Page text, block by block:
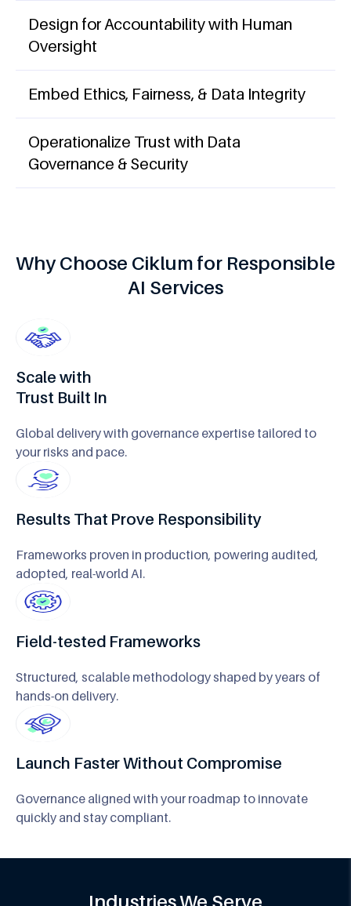
Design for Accountability with Human
Oversight
Embed Ethics, Fairness, & Data Integrity
Operationalize Trust with Data
Governance & Security
Why Choose Ciklum for Responsible
AI Services
Scale with
Trust Built In
Global delivery with governance expertise tailored to
your risks and pace.
Results That Prove Responsibility
Frameworks proven in production, powering audited,
adopted, real-world AI.
Field-tested Frameworks
Structured, scalable methodology shaped by years of
hands-on delivery.
Launch Faster Without Compromise
Governance aligned with your roadmap to innovate
quickly and stay compliant.